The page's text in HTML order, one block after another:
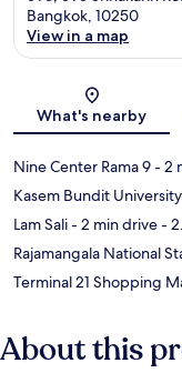
Bangkok, 10250
View in a map
What's nearby
Nine Center Rama 9- 2
Kasem Bundit University
Lam Sali- 2 min drive-
Rajamangala National
Terminal 21 Shopping
About this